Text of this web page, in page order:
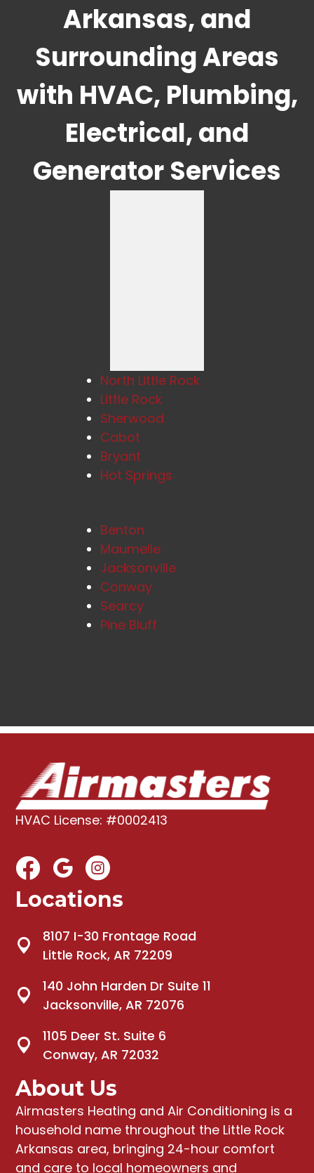
Arkansas, and
Surrounding Areas
with HVAC, Plumbing,
Electrical, and
Generator Services
North Little Rock
Little Rock
Sherwood
Cabot
Bryant
Hot Springs
Benton
Maumelle
Jacksonville
Conway
Searcy
Pine Bluff
HVAC License: #0002413
Locations
8107 I-30 Frontage Road
Little Rock, AR 72209
140 John Harden Dr Suite 11
Jacksonville, AR 72076
1105 Deer St. Suite 6
Conway, AR 72032
About Us
Airmasters Heating and Air Conditioning is a
household name throughout the Little Rock
Arkansas area, bringing 24-hour comfort
and care to local homeowners and